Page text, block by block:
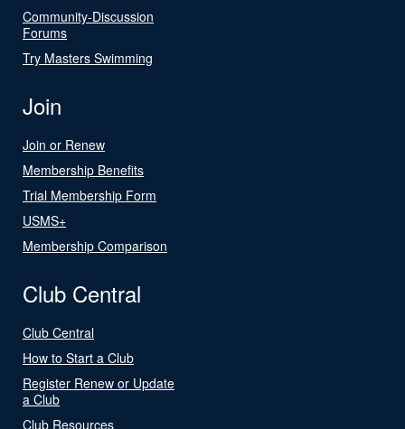
Community-Discussion
Forums
Try Masters Swimming
Join
Join or Renew
Membership Benefits
Trial Membership Form
USMS+
Membership Comparison
Club Central
Club Central
How to Start a Club
Register Renew or Update
a Club
Club Resources